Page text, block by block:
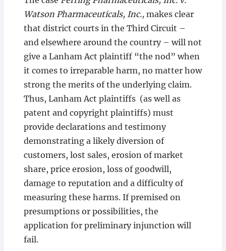
Watson Pharmaceuticals, Inc.,makes clear
that district courts in the Third Circuit –
and elsewhere around the country – will not
give a Lanham Act plaintiff “the nod” when
it comes to irreparable harm, no matter how
strong the merits of the underlying claim.
Thus, Lanham Act plaintiffs (as well as
patent and copyright plaintiffs) must
provide declarations and testimony
demonstrating a likely diversion of
customers, lost sales, erosion of market
share, price erosion, loss of goodwill,
damage to reputation and a difficulty of
measuring these harms. If premised on
presumptions or possibilities, the
application for preliminary injunction will
fail.